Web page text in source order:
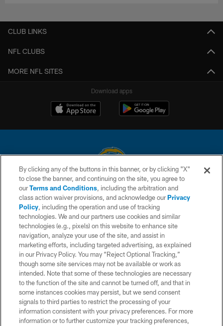
CLUB LINKS
NFL CLUBS
MORE NFL SITES
Download apps
© 2026 Chargers Football Company, LLC. All rights reserved. This website
is managed on a digital platform of the National Football League.
CONTACT US
WEBSITE ACCESSIBILITY
TERMS AND CONDITIONS
PRIVACY POLICY
SITE MAP
AD CHOICES
YOUR PRIVACY CHOICES
COOKIE SETTINGS
By clicking any of the buttons in this banner, or by clicking "X"
to close the banner, and continuing on the site, you agree to
ourTerms and Conditions, including the arbitration and
class action waiver provisions, and acknowledge ourPrivacy
Policy, including the operation and use of tracking
technologies. We and our partners use cookies and similar
technologies (e.g., pixels) on this website to enhance site
navigation, analyze your use of the site, and assist in
marketing efforts, including targeted advertising, as explained
in our Privacy Policy. You may “Reject Optional Tracking,”
though some site services may not be available or work as
intended. Note that some of these technologies are necessary
to the function of the site and cannot be turned off, and that in
some instances cookies may persist, but we send consent
signals to third parties to restrict the processing of your
information consistent with your privacy preferences. For more
information or to further customize your tracking preferences,